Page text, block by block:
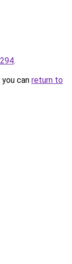
.
can return to